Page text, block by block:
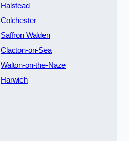
Halstead
Colchester
Saffron Walden
Clacton-on-Sea
Walton-on-the-Naze
Harwich